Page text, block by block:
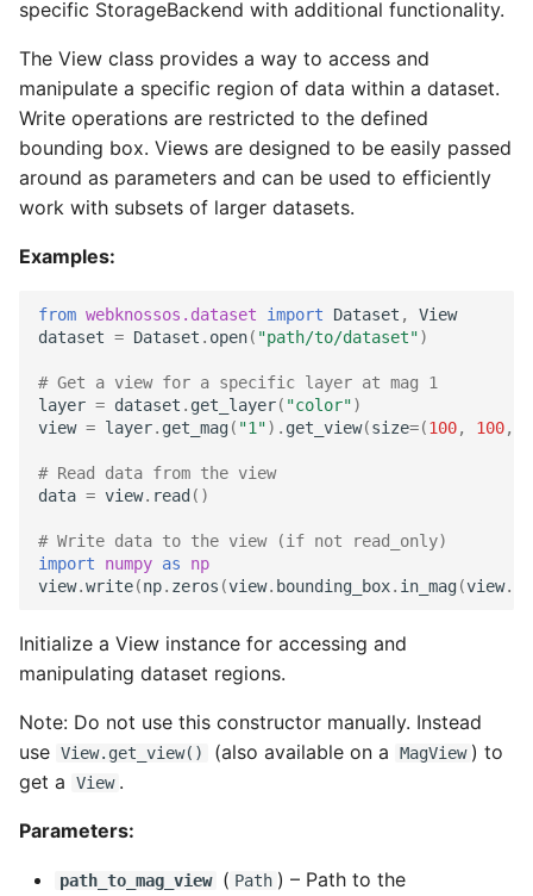
s
e
r
c
Datasets
Users and Permissions
Tasks & Projects
Collaboration and
sharing
Synapse and
Viewer
Download Image Data
Download datasets as
sequences
Remote Dataset Access
Convert 4D Tiff
Explore and add Remote
Upload dataset to
WEBKNOSSOS
TIFF
Skeleton Path Length
Upsample a Skeleton
Merge Trees of two NML
files
content_is_equal
for_each_chunk
for_zipped_chunks
get_buffered_slice_reader
get_buffered_slice_writer
get_dtype
map_chunk
read
read_xyz
write
write_cxyz
Merge Fallback
specific StorageBackend with additional functionality.
The View class provides a way to access and
manipulate a specific region of data within a dataset.
Write operations are restricted to the defined
bounding box. Views are designed to be easily passed
around as parameters and can be used to efficiently
work with subsets of larger datasets.
Examples:
from webknossos.dataset import Dataset ,
View
dataset = Dataset . open( "path/to/dataset")
# Get a view for a specific layer at mag 1
layer = dataset . get_layer( "color")
view = layer. get_mag( "1") . get_view(size=(100, 100,
# Read data from the view
data = view. read()
# Write data to the view (if not read_only)
import
numpy as
np
view.write(np. zeros (view. bounding_box. in_mag(view.
Initialize a View instance for accessing and
manipulating dataset regions.
Note: Do not use this constructor manually. Instead
use View.get_view() (also available on a MagView ) to
get a
View .
Parameters:
path_to_mag_view ( Path ) – Path to the